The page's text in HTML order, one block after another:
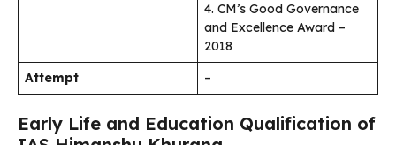
4. CM’s Good Governance
and Excellence Award –
2018
Attempt
–
Early Life and Education Qualification of